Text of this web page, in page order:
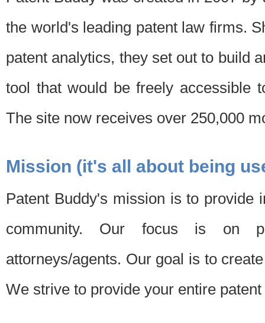
the world's leading patent law firms.
patent analytics, they set out to build
tool that would be freely accessible
The site now receives over 250,000
Mission (it's all about being
Patent Buddy's mission is to provide
community. Our focus is on
attorneys/agents. Our goal is to
We strive to provide your entire